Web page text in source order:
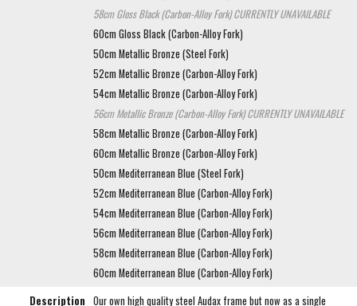
58cm Gloss Black (Carbon-Alloy Fork)CURRENTLY UNAVAILABLE
60cm Gloss Black (Carbon-Alloy Fork)
50cm Metallic Bronze (Steel Fork)
52cm Metallic Bronze (Carbon-Alloy Fork)
54cm Metallic Bronze (Carbon-Alloy Fork)
56cm Metallic Bronze (Carbon-Alloy Fork)CURRENTLY UNAVAILABLE
58cm Metallic Bronze (Carbon-Alloy Fork)
60cm Metallic Bronze (Carbon-Alloy Fork)
50cm Mediterranean Blue (Steel Fork)
52cm Mediterranean Blue (Carbon-Alloy Fork)
54cm Mediterranean Blue (Carbon-Alloy Fork)
56cm Mediterranean Blue (Carbon-Alloy Fork)
58cm Mediterranean Blue (Carbon-Alloy Fork)
60cm Mediterranean Blue (Carbon-Alloy Fork)
Description Our own high quality steel Audax frame but now as a single